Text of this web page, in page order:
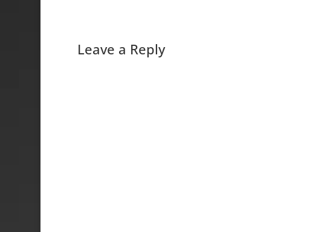
Leave a Reply